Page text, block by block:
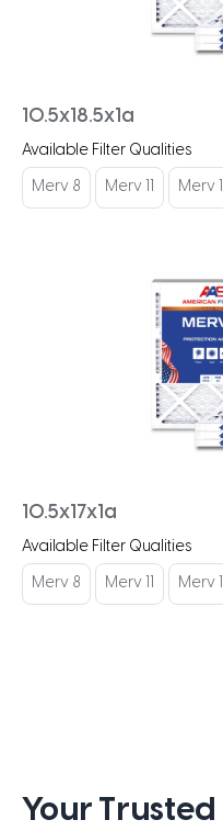
10.5x18.5x1a
Available Filter Qualities
Merv 8 Merv 11 Merv
10.5x17x1a
Available Filter Qualities
Merv 8 Merv 11 Merv
Your